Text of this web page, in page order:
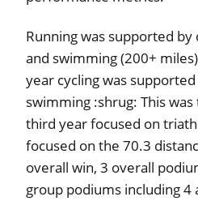
Running was supported by
and swimming (200+
year cycling was
swimming :shrug: This was
third year focused on
focused on the 70.3
overall win, 3 overall
group podiums including 4